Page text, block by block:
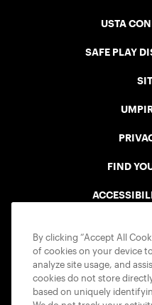
USTA
SAFE PLAY
FIND
By clicking “Accept All
of cookies on your device
analyze site usage, and
cookies do not store
based on uniquely